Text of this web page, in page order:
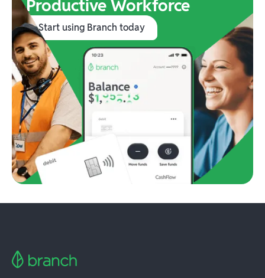
Productive Workforce
Start using Branch today